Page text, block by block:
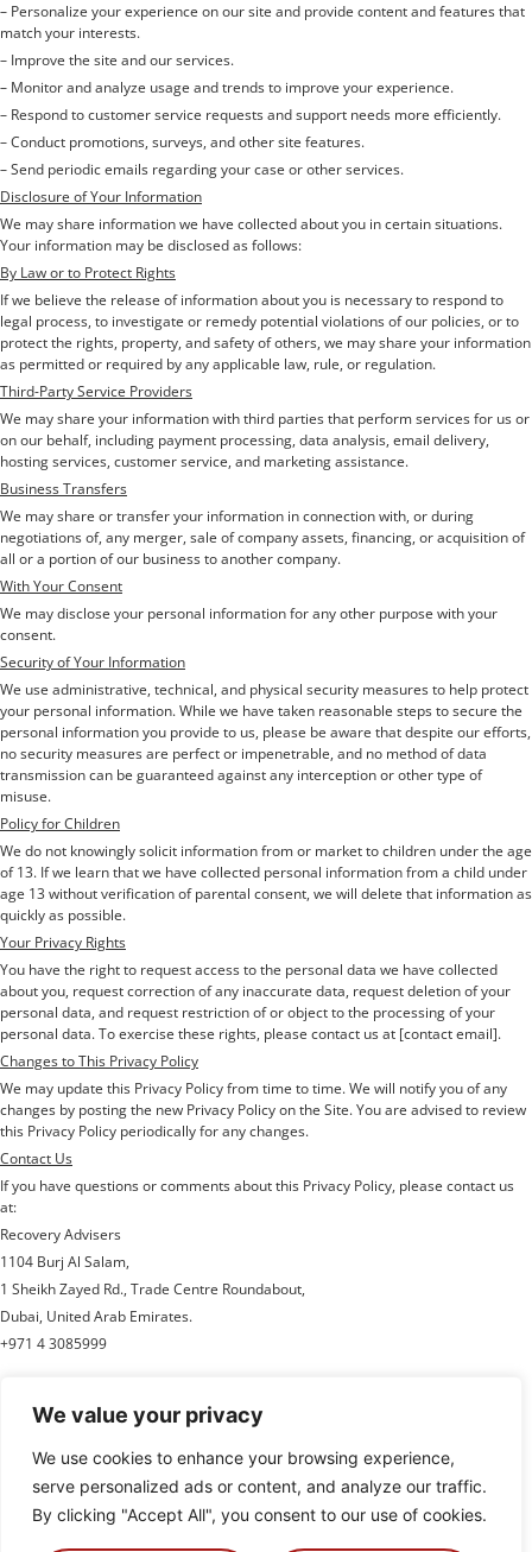
We value your privacy
We use cookies to enhance your browsing experience,
serve personalized ads or content, and analyze our traffic.
By clicking "Accept All", you consent to our use of cookies.
– Personalize your experience on our site and provide content and features that
match your interests.
– Improve the site and our services.
– Monitor and analyze usage and trends to improve your experience.
– Respond to customer service requests and support needs more efficiently.
– Conduct promotions, surveys, and other site features.
– Send periodic emails regarding your case or other services.
Disclosure of Your Information
We may share information we have collected about you in certain situations.
Your information may be disclosed as follows:
By Law or to Protect Rights
If we believe the release of information about you is necessary to respond to
legal process, to investigate or remedy potential violations of our policies, or to
protect the rights, property, and safety of others, we may share your information
as permitted or required by any applicable law, rule, or regulation.
Third-Party Service Providers
We may share your information with third parties that perform services for us or
on our behalf, including payment processing, data analysis, email delivery,
hosting services, customer service, and marketing assistance.
Business Transfers
We may share or transfer your information in connection with, or during
negotiations of, any merger, sale of company assets, financing, or acquisition of
all or a portion of our business to another company.
With Your Consent
We may disclose your personal information for any other purpose with your
consent.
Security of Your Information
We use administrative, technical, and physical security measures to help protect
your personal information. While we have taken reasonable steps to secure the
personal information you provide to us, please be aware that despite our efforts,
no security measures are perfect or impenetrable, and no method of data
transmission can be guaranteed against any interception or other type of
misuse.
Policy for Children
We do not knowingly solicit information from or market to children under the age
of 13. If we learn that we have collected personal information from a child under
age 13 without verification of parental consent, we will delete that information as
quickly as possible.
Your Privacy Rights
You have the right to request access to the personal data we have collected
about you, request correction of any inaccurate data, request deletion of your
personal data, and request restriction of or object to the processing of your
personal data. To exercise these rights, please contact us at [contact email].
Changes to This Privacy Policy
We may update this Privacy Policy from time to time. We will notify you of any
changes by posting the new Privacy Policy on the Site. You are advised to review
this Privacy Policy periodically for any changes.
Contact Us
If you have questions or comments about this Privacy Policy, please contact us
at:
Recovery Advisers
1104 Burj Al Salam,
1 Sheikh Zayed Rd., Trade Centre Roundabout,
Dubai, United Arab Emirates.
+971 4 3085999
Recovery Advisers is an multinational firm specialized in key areas of financial
This involves assisting ECAs, Credit Insurers, lenders and exporters in claiming
recovering funds that are due to them under export credit arrangements.